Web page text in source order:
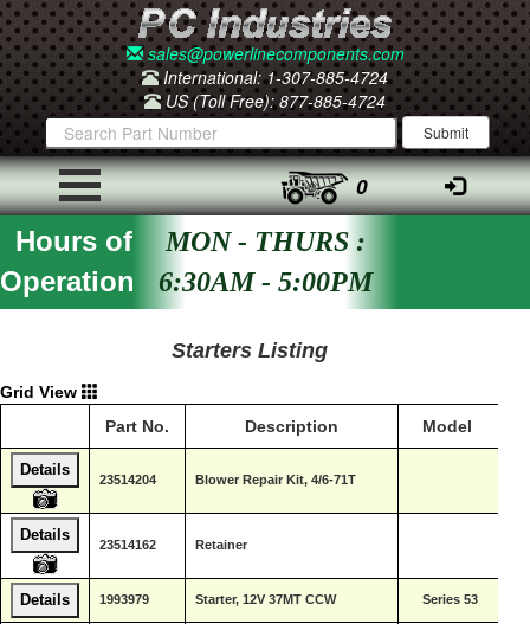
sales@powerlinecomponents.com
International: 1-307-885-4724
US (Toll Free): 877-885-4724
0
Hours of
Operation
MON - THURS :
6:30AM - 5:00PM
Starters Listing
Grid View
Part No.
Description Model
Details
23514204 Blower Repair Kit, 4/6-71T
Details
23514162 Retainer
Details 1993979 Starter, 12V 37MT CCW Series 53